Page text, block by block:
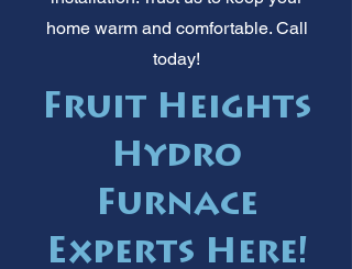
home warm and comfortable. Call
today!
Fruit Heights
Hydro
Furnace
Experts Here!